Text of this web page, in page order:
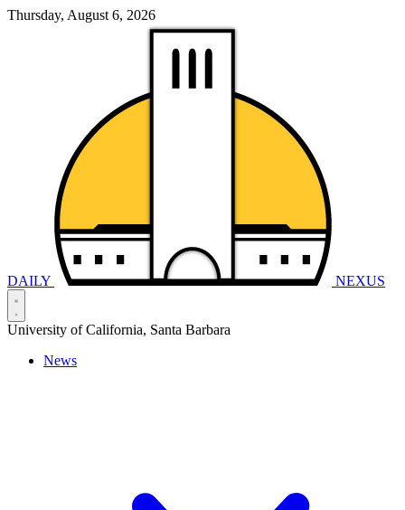
Thursday, August 6, 2026
DAILY NEXUS
University of California, Santa Barbara
News